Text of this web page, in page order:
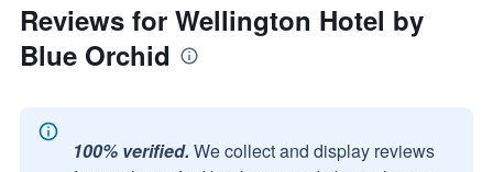
Reviews for Wellington Hotel by
Blue Orchid
100% verified. We collect and display reviews